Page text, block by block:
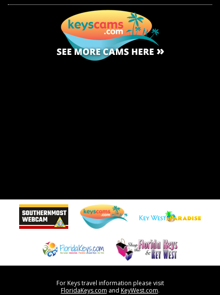
For Keys travel information please visit
FloridaKeys.com and KeyWest.com.